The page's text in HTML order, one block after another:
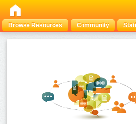
Browse Resources Community